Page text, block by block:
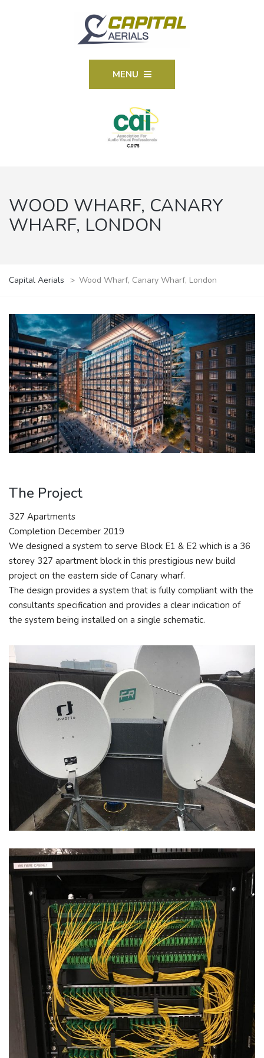
MENU
WOOD WHARF, CANARY
WHARF, LONDON
Capital Aerials > Wood Wharf, Canary Wharf, London
The Project
327 Apartments
Completion December 2019
We designed a system to serve Block E1 & E2 which is a 36
storey 327 apartment block in this prestigious new build
project on the eastern side of Canary wharf.
The design provides a system that is fully compliant with the
consultants specification and provides a clear indication of
the system being installed on a single schematic.